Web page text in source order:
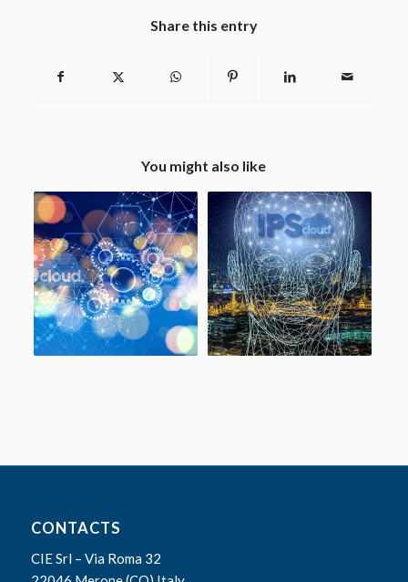
Share this entry
You might also like
CONTACTS
CIE Srl – Via Roma 32